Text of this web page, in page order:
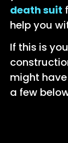
death suit
help you
If this is
might
a few